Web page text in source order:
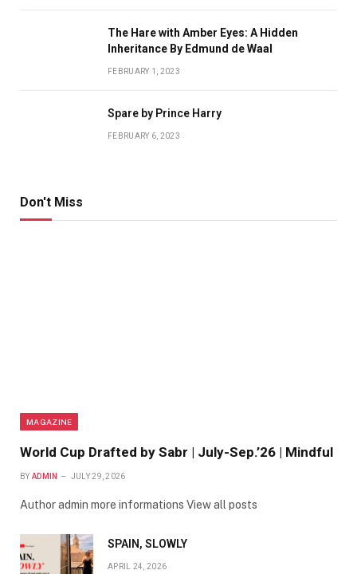
The Hare with Amber Eyes: A Hidden
Inheritance By Edmund de Waal
FEBRUARY 1, 2023
Spare by Prince Harry
FEBRUARY 6, 2023
Don't Miss
MAGAZINE
World Cup Drafted by Sabr | July-Sep.’26 | Mindful
BY ADMIN JULY 29, 2026
Author admin more informations View all posts
SPAIN, SLOWLY
APRIL 24, 2026